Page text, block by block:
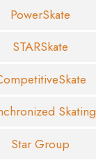
PowerSkate
STARSkate
Skating
Star Group